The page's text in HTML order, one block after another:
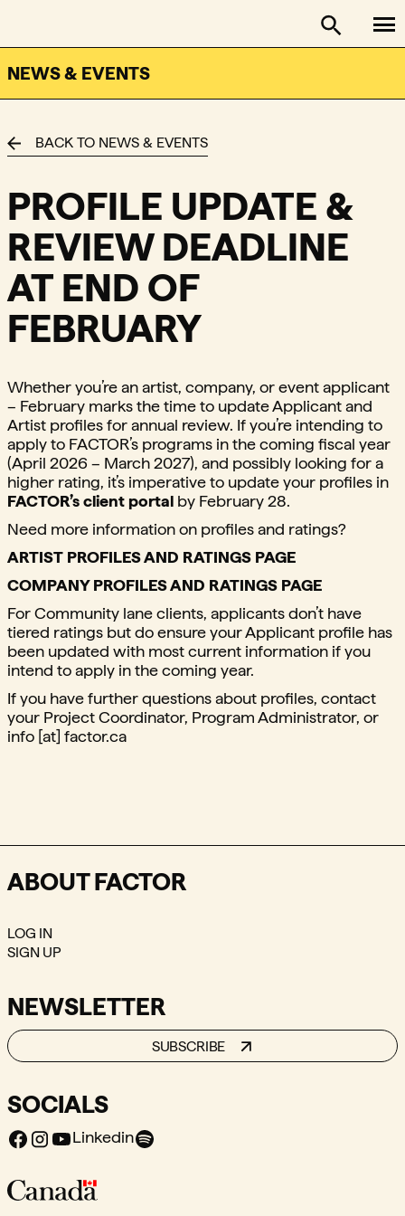
FACTOR - The Foundation Assisting Canadian Talent
NEWS & EVENTS
Toggle
BACK TO NEWS & EVENTS
PROFILE UPDATE &
REVIEW DEADLINE
AT END OF
FEBRUARY
Whether you’re an artist, company, or event applicant
– February marks the time to update Applicant and
Artist profiles for annual review. If you’re intending to
apply to FACTOR’s programs in the coming fiscal year
(April 2026 – March 2027), and possibly looking for a
higher rating, it’s imperative to update your profiles in
FACTOR’s client portal by February 28.
Need more information on profiles and ratings?
ARTIST PROFILES AND RATINGS PAGE
COMPANY PROFILES AND RATINGS PAGE
For Community lane clients, applicants don’t have
tiered ratings but do ensure your Applicant profile has
been updated with most current information if you
intend to apply in the coming year.
If you have further questions about profiles, contact
your Project Coordinator, Program Administrator, or
info [at] factor.ca
ABOUT FACTOR
LOG IN
SIGN UP
NEWSLETTER
SUBSCRIBE
SOCIALS
Facebook
Instagram
Youtube
LinkedinSpotify